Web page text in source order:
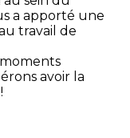
a apporté une
travail de
avoir la